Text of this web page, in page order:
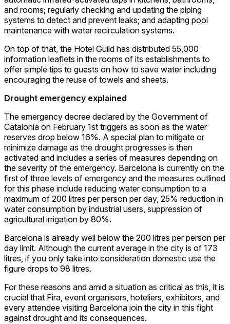
and rooms; regularly checking and updating the piping
systems to detect and prevent leaks; and adapting pool
maintenance with water recirculation systems.
On top of that, the Hotel Guild has distributed 55,000
information leaflets in the rooms of its establishments to
offer simple tips to guests on how to save water including
encouraging the reuse of towels and sheets.
Drought emergency explained
The emergency decree declared by the Government of
Catalonia on February 1st triggers as soon as the water
reserves drop below 16%. A special plan to mitigate or
minimize damage as the drought progresses is then
activated and includes a series of measures depending on
the severity of the emergency. Barcelona is currently on the
first of three levels of emergency and the measures outlined
for this phase include reducing water consumption to a
maximum of 200 litres per person per day, 25% reduction in
water consumption by industrial users, suppression of
agricultural irrigation by 80%.
Barcelona is already well below the 200 litres per person per
day limit. Although the current average in the city is of 173
litres, if you only take into consideration domestic use the
figure drops to 98 litres.
For these reasons and amid a situation as critical as this, it is
crucial that Fira, event organisers, hoteliers, exhibitors, and
every attendee visiting Barcelona join the city in this fight
against drought and its consequences.